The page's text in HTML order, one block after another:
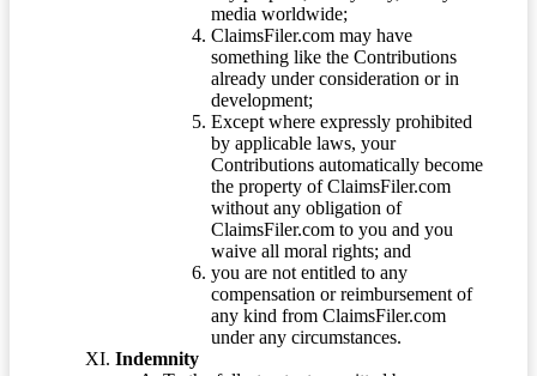
media worldwide;
ClaimsFiler.com may have
something like the Contributions
already under consideration or in
development;
Except where expressly prohibited
by applicable laws, your
Contributions automatically become
the property of ClaimsFiler.com
without any obligation of
ClaimsFiler.com to you and you
waive all moral rights; and
you are not entitled to any
compensation or reimbursement of
any kind from ClaimsFiler.com
under any circumstances.
Indemnity